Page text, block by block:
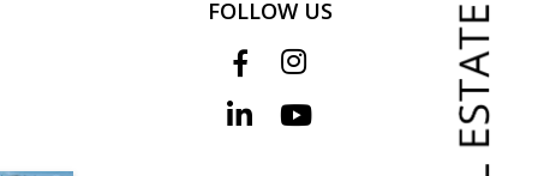
FOLLOW US